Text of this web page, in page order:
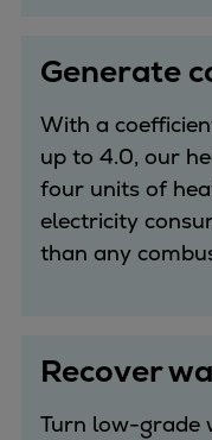
Contact
Generate
With a
up to 4.0, our
four units of
electricity
than any
Recover
Turn low-grade